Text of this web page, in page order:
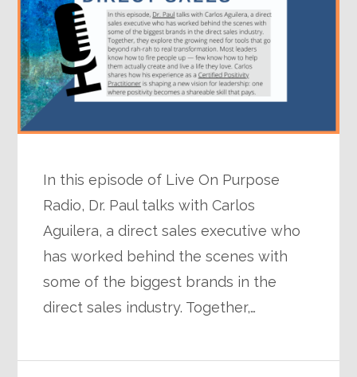
In this episode of Live On Purpose
Radio, Dr. Paul talks with Carlos
Aguilera, a direct sales executive who
has worked behind the scenes with
some of the biggest brands in the
direct sales industry. Together,…